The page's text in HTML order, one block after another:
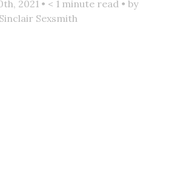
2021 • < 1 minute read • by
Sinclair Sexsmith